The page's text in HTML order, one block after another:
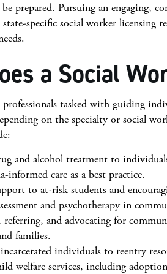
prepared. Pursuing an engaging,
specific social worker licensing
a Social
professionals tasked with guiding
on the specialty or social
and alcohol treatment to
informed care as a best practice.
to at-risk students and
and psychotherapy in
referring, and advocating for
families.
individuals to reentry
welfare services, including adoption